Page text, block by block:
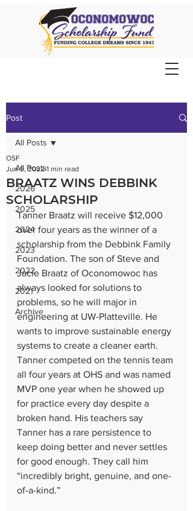
Post
All Posts
2026
2025
2024
2023
2022
2021
Archive
All Posts
BRAATZ WINS DEBBINK
SCHOLARSHIP
OSF
Jun 9, 2022 1 min read
Tanner Braatz will receive $12,000
over four years as the winner of a
scholarship from the Debbink Family
Foundation. The son of Steve and
Jacie Braatz of Oconomowoc has
always looked for solutions to
problems, so he will major in
engineering at UW-Platteville. He
wants to improve sustainable energy
systems to create a cleaner earth.
Tanner competed on the tennis team
all four years at OHS and was named
MVP one year when he showed up
for practice every day despite a
broken hand. His teachers say
Tanner has a rare persistence to
keep doing better and never settles
for good enough. They call him
“incredibly bright, genuine, and one-
of-a-kind.”